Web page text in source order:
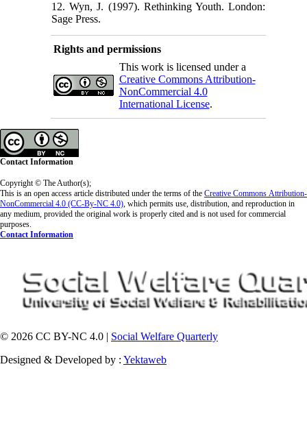
12. Wyn, J. (1997). Rethinking Youth. London:
Sage Press.
Rights and permissions
This work is licensed under a
Creative Commons Attribution-
NonCommercial 4.0
International License.
Contact Information
Copyright © The Author(s);
This is an open access article distributed under the terms of the Creative Commons Attribution-
NonCommercial 4.0 (CC-By-NC 4.0), which permits use, distribution, and reproduction in
any medium, provided the original work is properly cited and is not used for commercial
purposes.
Contact Information
© 2026 CC BY-NC 4.0 | Social Welfare Quarterly
Designed & Developed by : Yektaweb